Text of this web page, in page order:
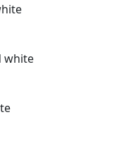
white